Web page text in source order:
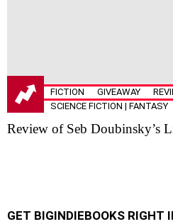
FICTION GIVEAWAY
SCIENCE FICTION | FANTASY
Review of Seb Doubinsky’s
GET BIGINDIEBOOKS RIGHT